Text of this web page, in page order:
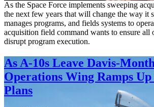
As the Space Force implements sweeping
the next few years that will change the way it
manages programs, and fields systems to
acquisition field command wants to ensure all
disrupt program execution.
As A-10s Leave Davis-
Operations Wing Ramps
Plans